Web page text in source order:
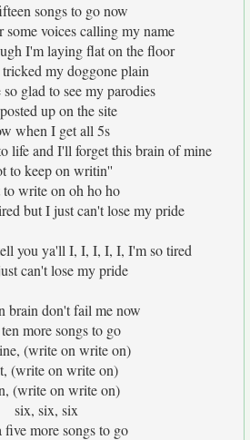
songs to go now
some voices calling my name
I'm laying flat on the floor
my doggone plain
glad to see my parodies
up on the site
when I get all 5s
life and I'll forget this brain of mine
to keep on writin''
write on oh ho ho
but I just can't lose my pride
you ya'll I, I, I, I, I, I'm so tired
can't lose my pride
brain don't fail me now
more songs to go
(write on write on)
(write on write on)
(write on write on)
six, six, six
five more songs to go